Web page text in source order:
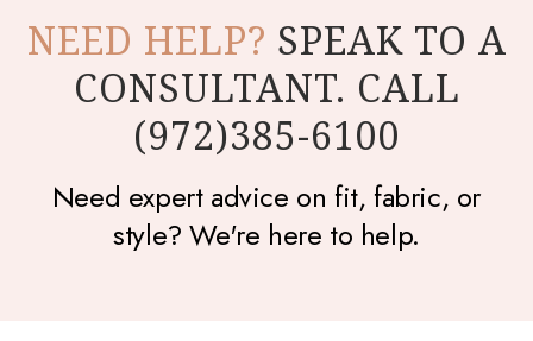
NEED HELP? SPEAK TO A
CONSULTANT. CALL
(972)385-6100
Need expert advice on fit, fabric, or
style? We're here to help.